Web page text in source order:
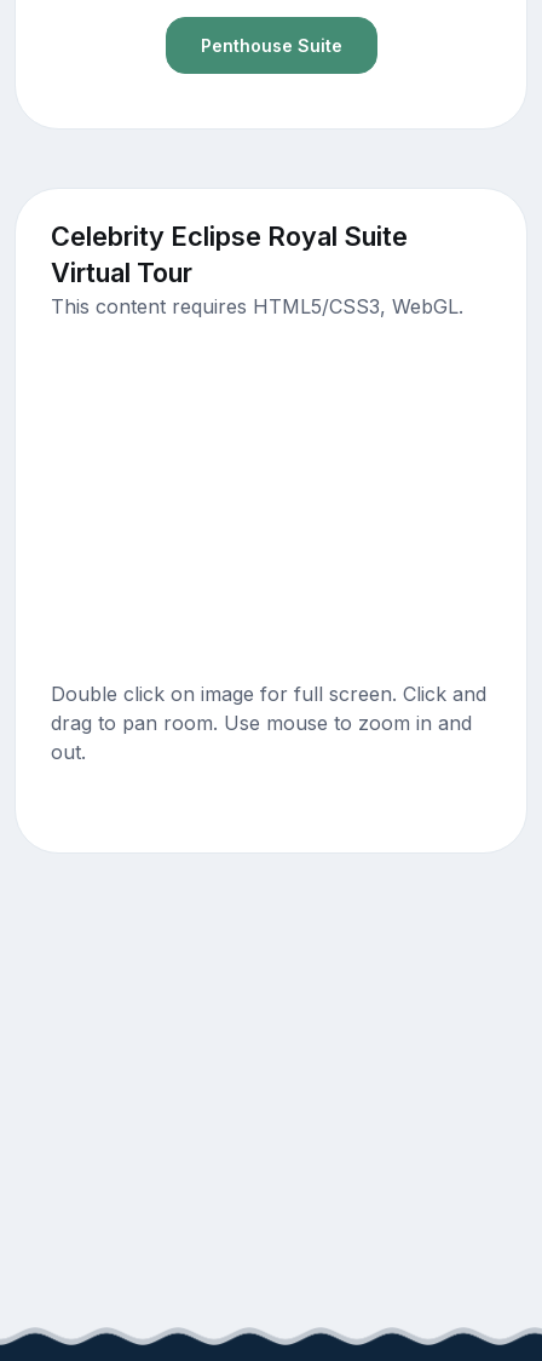
Penthouse Suite
Celebrity Eclipse Royal Suite
Virtual Tour
This content requires HTML5/CSS3, WebGL.
Double click on image for full screen. Click and
drag to pan room. Use mouse to zoom in and
out.